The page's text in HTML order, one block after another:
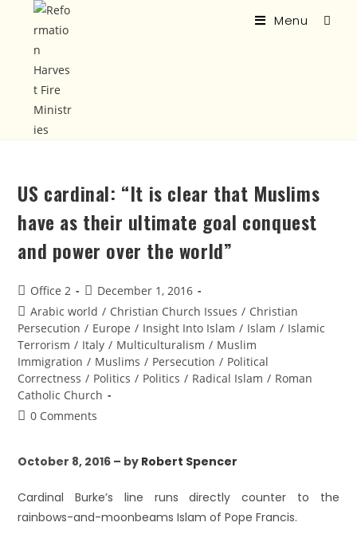
Menu
US cardinal: “It is clear that Muslims
have as their ultimate goal conquest
and power over the world”
Office 2
December 1, 2016
Arabic world / Christian Church Issues / Christian
Persecution / Europe / Insight Into Islam / Islam / Islamic
Terrorism / Italy / Multiculturalism / Muslim
Immigration / Muslims / Persecution / Political
Correctness / Politics / Politics / Radical Islam / Roman
Catholic Church
0 Comments
October 8, 2016 – by Robert Spencer
Cardinal Burke’s line runs directly counter to the
rainbows-and-moonbeams Islam of Pope Francis.